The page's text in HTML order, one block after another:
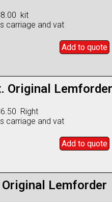
kit
carriage and vat
Add to quote
Original Lemforder
Right
carriage and vat
Add to quote
Lemforder